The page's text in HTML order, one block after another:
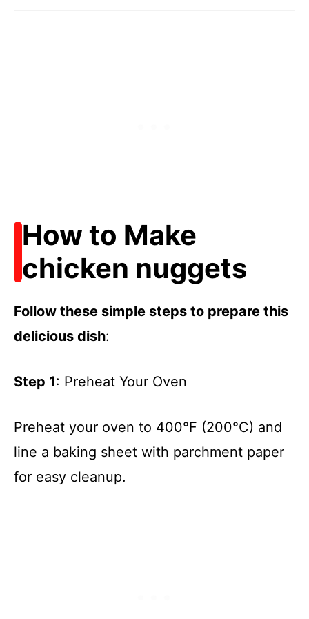
How to Make
chicken nuggets
Follow these simple steps to prepare this
delicious dish:
Step 1: Preheat Your Oven
Preheat your oven to 400°F (200°C) and
line a baking sheet with parchment paper
for easy cleanup.